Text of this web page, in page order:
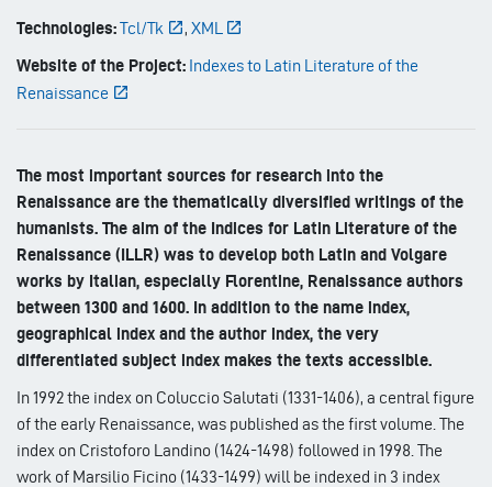
Technologies:Tcl/Tk , XML
Website of the Project: Indexes to Latin Literature of the
Renaissance
The most important sources for research into the
Renaissance are the thematically diversified writings of the
humanists. The aim of the Indices for Latin Literature of the
Renaissance (ILLR) was to develop both Latin and Volgare
works by Italian, especially Florentine, Renaissance authors
between 1300 and 1600. In addition to the name index,
geographical index and the author index, the very
differentiated subject index makes the texts accessible.
In 1992 the index on Coluccio Salutati (1331-1406), a central figure
of the early Renaissance, was published as the first volume. The
index on Cristoforo Landino (1424-1498) followed in 1998. The
work of Marsilio Ficino (1433-1499) will be indexed in 3 index